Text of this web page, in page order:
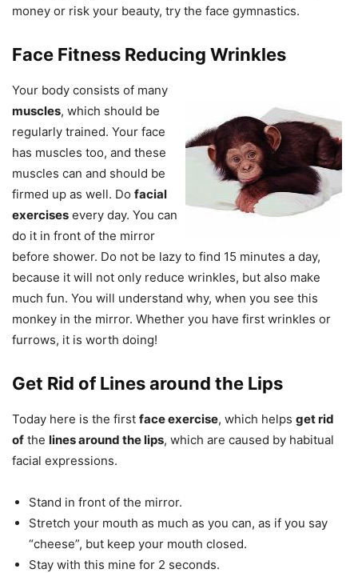
money or risk your beauty, try the face gymnastics.
Face Fitness Reducing Wrinkles
Your body consists of many
muscles, which should be
regularly trained. Your face
has muscles too, and these
muscles can and should be
firmed up as well. Do facial
exercises every day. You can
do it in front of the mirror
before shower. Do not be lazy to find 15 minutes a day,
because it will not only reduce wrinkles, but also make
much fun. You will understand why, when you see this
monkey in the mirror. Whether you have first wrinkles or
furrows, it is worth doing!
Get Rid of Lines around the Lips
Today here is the first face exercise, which helps get rid
of the lines around the lips, which are caused by habitual
facial expressions.
Stand in front of the mirror.
Stretch your mouth as much as you can, as if you say
“cheese”, but keep your mouth closed.
Stay with this mine for 2 seconds.